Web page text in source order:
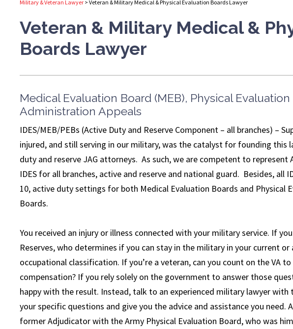
Military & Veteran Lawyer > Veteran & Military Medical & Physical Evaluation Boards Lawyer
Veteran & Military Medical &
Boards Lawyer
Medical Evaluation Board (MEB), Physical
Administration Appeals
IDES/MEB/PEBs (Active Duty and Reserve Component – all branches) –
injured, and still serving in our military, was the catalyst for founding this
duty and reserve JAG attorneys. As such, we are competent to represent
IDES for all branches, active and reserve and national guard. Besides, all
10, active duty settings for both Medical Evaluation Boards and Physical
Boards.
You received an injury or illness connected with your military service. If
Reserves, who determines if you can stay in the military in your current
occupational classification. If you’re a veteran, can you count on the VA
compensation? If you rely solely on the government to answer those
happy with the result. Instead, talk to an experienced military lawyer
your specific questions and give you the advice and assistance you need.
former Adjudicator with the Army Physical Evaluation Board, who was